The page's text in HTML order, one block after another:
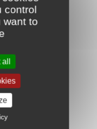
control
want to